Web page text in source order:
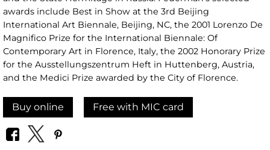
awards include Best in Show at the 3rd Beijing
International Art Biennale, Beijing, NC, the 2001 Lorenzo De
Magnifico Prize for the International Biennale: Of
Contemporary Art in Florence, Italy, the 2002 Honorary Prize
for the Ausstellungszentrum Heft in Huttenberg, Austria,
and the Medici Prize awarded by the City of Florence.
Buy online Free with MIC card